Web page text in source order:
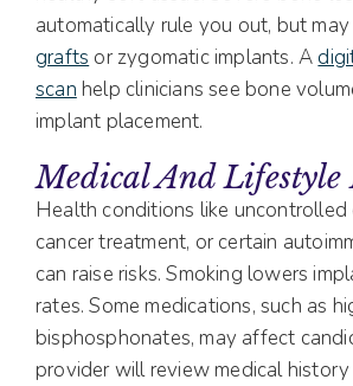
automatically rule you out, but may
grafts or zygomatic implants. A
scan help clinicians see bone
implant placement.
Medical And Lifestyle
Health conditions like uncontrolled
cancer treatment, or certain
can raise risks. Smoking lowers
rates. Some medications, such as
bisphosphonates, may affect
provider will review medical